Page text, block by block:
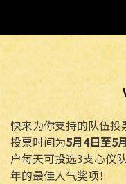
快来为你支持的队伍投
投票时间为5月4日至5
户每天可投选3支心仪
年的最佳人气奖项！